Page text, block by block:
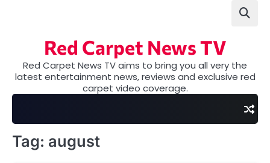
Red Carpet News TV
Red Carpet News TV aims to bring you all very the
latest entertainment news, reviews and exclusive red
carpet video coverage.
Tag: august